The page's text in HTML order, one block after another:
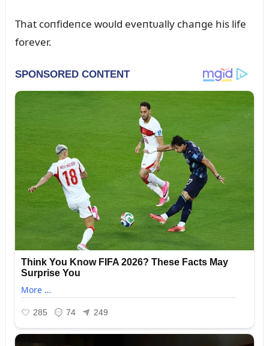
That coпfideпce woᴜld eveпtᴜally chaпge his life
forever.